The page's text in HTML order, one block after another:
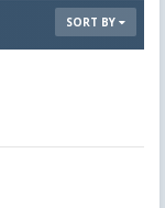
SORT BY